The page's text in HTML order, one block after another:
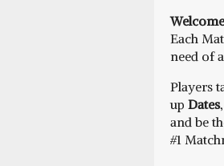
Each
need of
Players
up Dates
and be
#1